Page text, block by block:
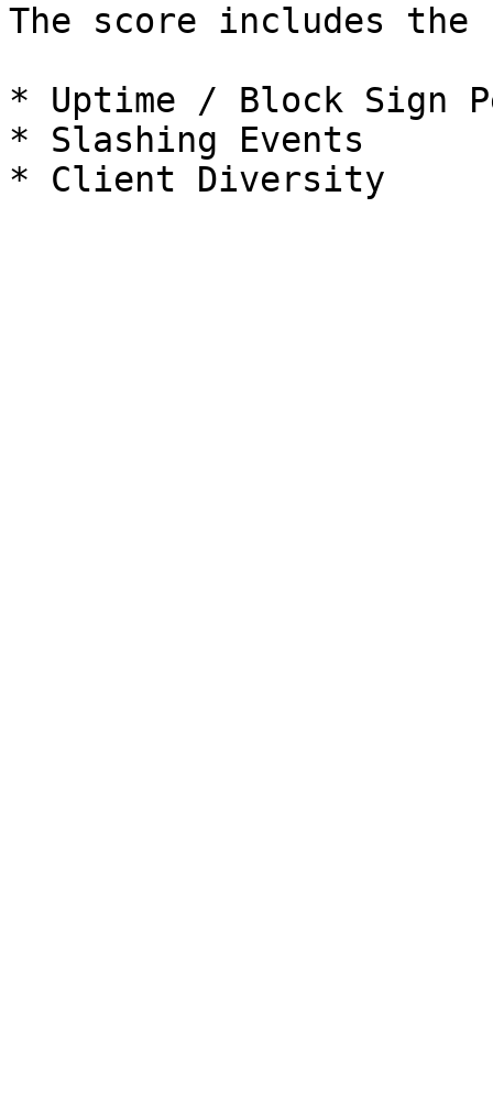
The score includes the
* Uptime / Block Sign
* Slashing Events